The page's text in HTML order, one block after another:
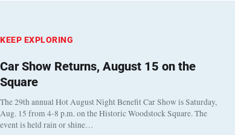
KEEP EXPLORING
Car Show Returns, August 15 on the
Square
The 29th annual Hot August Night Benefit Car Show is Saturday,
Aug. 15 from 4-8 p.m. on the Historic Woodstock Square. The
event is held rain or shine…